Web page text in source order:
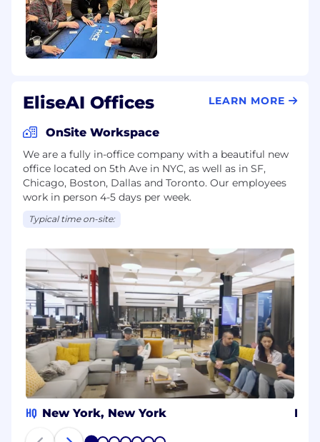
accommodation in the application or recruiting
process due to a disability, please contact us at
recruiting@eliseai.com
EliseAI Offices LEARN MORE
OnSite Workspace
We are a fully in-office company with a beautiful new
office located on 5th Ave in NYC, as well as in SF,
Chicago, Boston, Dallas and Toronto. Our employees
work in person 4-5 days per week.
Typical time on-site:
HQ New York, New York